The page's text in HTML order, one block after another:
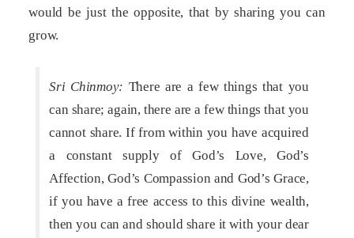
would be just the opposite, that by sharing you can
grow.
Sri Chinmoy: There are a few things that you
can share; again, there are a few things that you
cannot share. If from within you have acquired
a constant supply of God’s Love, God’s
Affection, God’s Compassion and God’s Grace,
if you have a free access to this divine wealth,
then you can and should share it with your dear